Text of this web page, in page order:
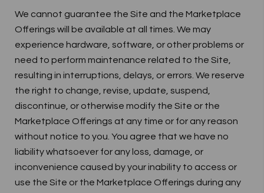
We cannot guarantee the Site and the Marketplace
Offerings will be available at all times. We may
experience hardware, software, or other problems or
need to perform maintenance related to the Site,
resulting in interruptions, delays, or errors. We reserve
the right to change, revise, update, suspend,
discontinue, or otherwise modify the Site or the
Marketplace Offerings at any time or for any reason
without notice to you. You agree that we have no
liability whatsoever for any loss, damage, or
inconvenience caused by your inability to access or
use the Site or the Marketplace Offerings during any